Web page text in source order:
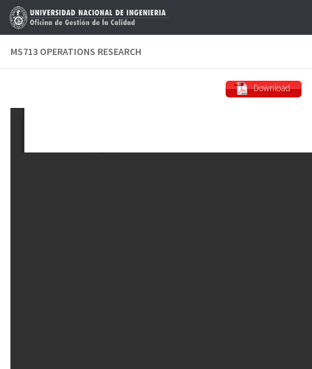
Skip to content
MS713 OPERATIONS RESEARCH
Download